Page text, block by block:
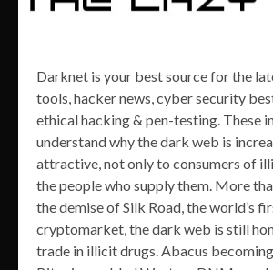
Darknet is your best source for the
tools, hacker news, cyber security
ethical hacking & pen-testing. These
understand why the dark web is
attractive, not only to consumers of
the people who supply them. More
the demise of Silk Road, the world’s
cryptomarket, the dark web is still
trade in illicit drugs. Abacus